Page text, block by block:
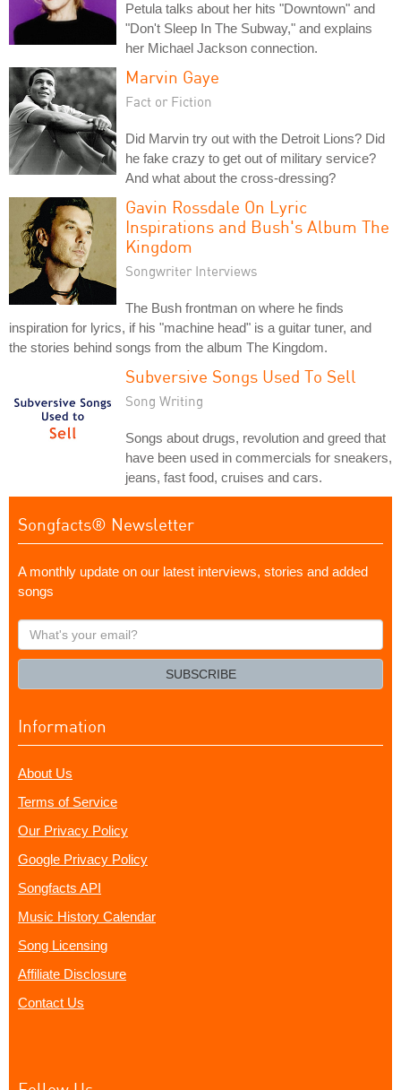
Petula talks about her hits "Downtown" and
"Don't Sleep In The Subway," and explains
her Michael Jackson connection.
Marvin Gaye
Fact or Fiction
Did Marvin try out with the Detroit Lions? Did
he fake crazy to get out of military service?
And what about the cross-dressing?
Gavin Rossdale On Lyric
Inspirations and Bush's Album The
Kingdom
Songwriter Interviews
The Bush frontman on where he finds
inspiration for lyrics, if his "machine head" is a guitar tuner, and
the stories behind songs from the album The Kingdom.
Subversive Songs Used To Sell
Song Writing
Songs about drugs, revolution and greed that
have been used in commercials for sneakers,
jeans, fast food, cruises and cars.
Songfacts® Newsletter
A monthly update on our latest interviews, stories and added
songs
What's
your
SUBSCRIBE
Information
About Us
Terms of Service
Our Privacy Policy
Google Privacy Policy
Songfacts API
Music History Calendar
Song Licensing
Affiliate Disclosure
Contact Us